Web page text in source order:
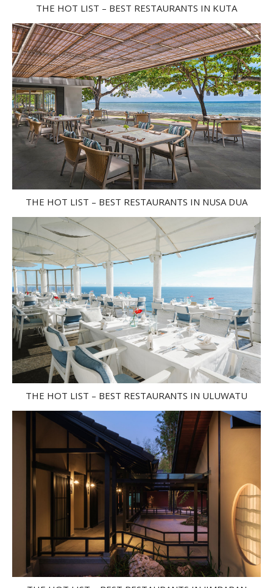
THE HOT LIST – BEST RESTAURANTS IN KUTA
THE HOT LIST – BEST RESTAURANTS IN NUSA DUA
THE HOT LIST – BEST RESTAURANTS IN ULUWATU